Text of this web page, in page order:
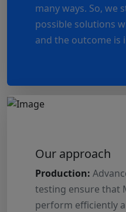
many ways. So, we
possible solutions
and the outcome is
Our approach
Production:
testing ensure that
perform efficiently